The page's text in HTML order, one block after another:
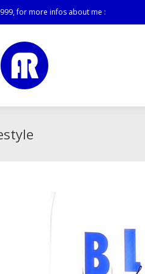
for more infos about me :